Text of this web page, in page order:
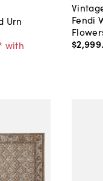
Urn
with
Fendi
$2,999